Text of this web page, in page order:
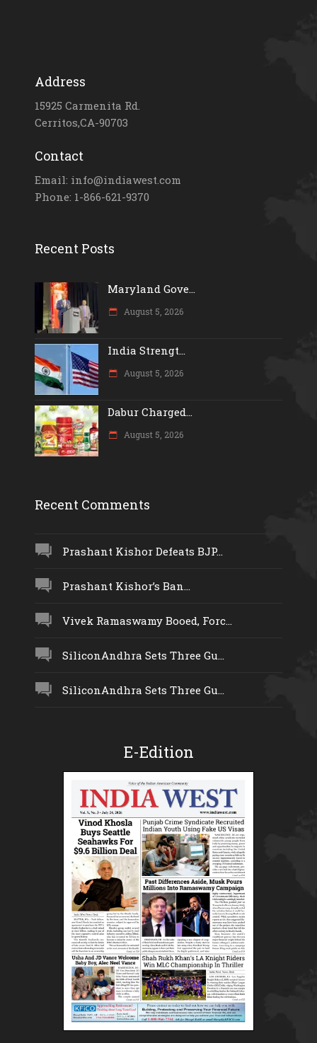
Address
15925 Carmenita Rd.
Cerritos,CA-90703
Contact
Email: info@indiawest.com
Phone: 1-866-621-9370
Recent Posts
Maryland Gove...
August 5, 2026
India Strengt...
August 5, 2026
Dabur Charged...
August 5, 2026
Recent Comments
Prashant Kishor Defeats BJP...
Prashant Kishor’s Ban...
Vivek Ramaswamy Booed, Forc...
SiliconAndhra Sets Three Gu...
SiliconAndhra Sets Three Gu...
E-Edition